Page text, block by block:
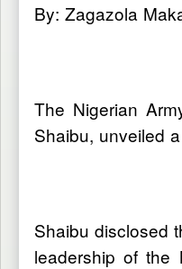
By: Zagazola
The Nigerian
Shaibu, unveiled
Shaibu disclosed
leadership of the